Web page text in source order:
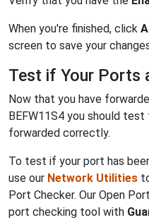
When you're finished, click
screen to save your
Test if Your Ports
Now that you have
BEFW11S4 you should
forwarded correctly.
To test if your port has
use our Network Utilities
Port Checker. Our Open
port checking tool with